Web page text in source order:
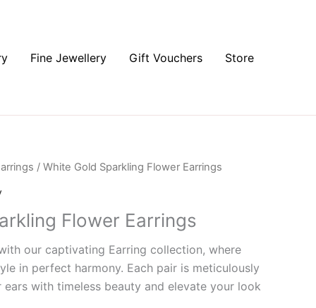
Fine Jewellery Gift Vouchers Store
/ White Gold Sparkling Flower Earrings
Flower Earrings
our captivating Earring collection, where
in perfect harmony. Each pair is meticulously
with timeless beauty and elevate your look